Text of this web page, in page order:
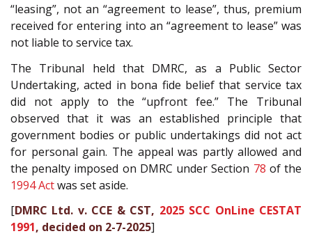
“leasing”, not an “agreement to lease”, thus, premium
received for entering into an “agreement to lease” was
not liable to service tax.
The Tribunal held that DMRC, as a Public Sector
Undertaking, acted in bona fide belief that service tax
did not apply to the “upfront fee.” The Tribunal
observed that it was an established principle that
government bodies or public undertakings did not act
for personal gain. The appeal was partly allowed and
the penalty imposed on DMRC under Section 78 of the
1994 Actwas set aside.
[DMRC Ltd. v. CCE & CST, 2025 SCC OnLine CESTAT
1991, decided on 2-7-2025]